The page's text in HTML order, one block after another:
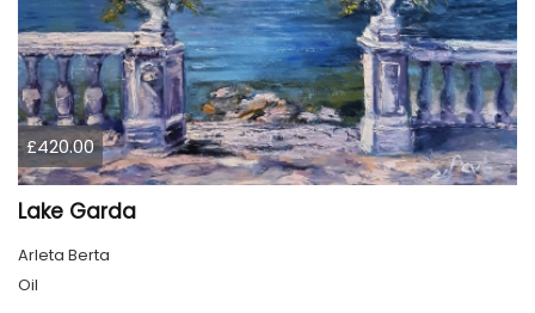
£420.00
Lake Garda
Arleta Berta
Oil